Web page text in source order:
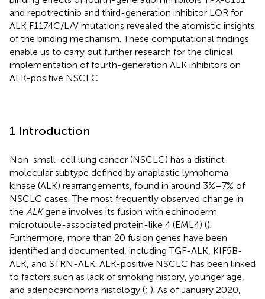
and repotrectinib and third-generation inhibitor LOR for
ALK F1174C/L/V mutations revealed the atomistic insights
of the binding mechanism. These computational findings
enable us to carry out further research for the clinical
implementation of fourth-generation ALK inhibitors on
ALK-positive NSCLC.
1 Introduction
Non-small-cell lung cancer (NSCLC) has a distinct
molecular subtype defined by anaplastic lymphoma
kinase (ALK) rearrangements, found in around 3%–7% of
NSCLC cases. The most frequently observed change in
the ALKgene involves its fusion with echinoderm
microtubule-associated protein-like 4 (EML4) ().
Furthermore, more than 20 fusion genes have been
identified and documented, including TGF-ALK, KIF5B-
ALK, and STRN-ALK. ALK-positive NSCLC has been linked
to factors such as lack of smoking history, younger age,
and adenocarcinoma histology (; ). As of January 2020,